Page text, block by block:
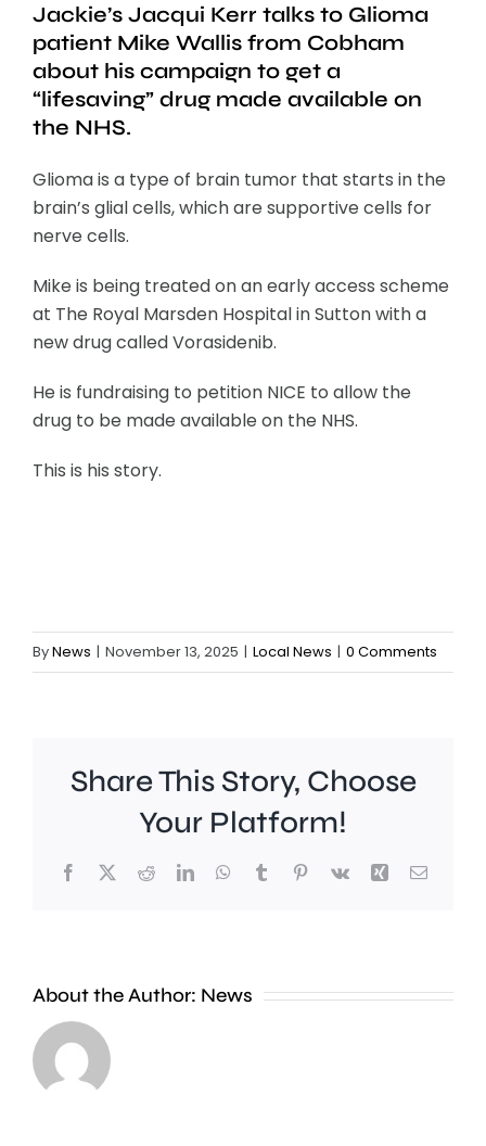
Jackie’s Jacqui Kerr talks to Glioma
patient Mike Wallis from Cobham
about his campaign to get a
“lifesaving” drug made available on
the NHS.
Glioma is a type of brain tumor that starts in the
brain’s glial cells, which are supportive cells for
nerve cells.
Mike is being treated on an early access scheme
at The Royal Marsden Hospital in Sutton with a
new drug called Vorasidenib.
He is fundraising to petition NICE to allow the
drug to be made available on the NHS.
This is his story.
ByNews | November 13, 2025 | Local News | 0 Comments
Share This Story, Choose
Your Platform!
Facebook
X RedditLinkedInWhatsApp
TumblrPinterest
Vk Xing Email
About the Author: News
exhibition